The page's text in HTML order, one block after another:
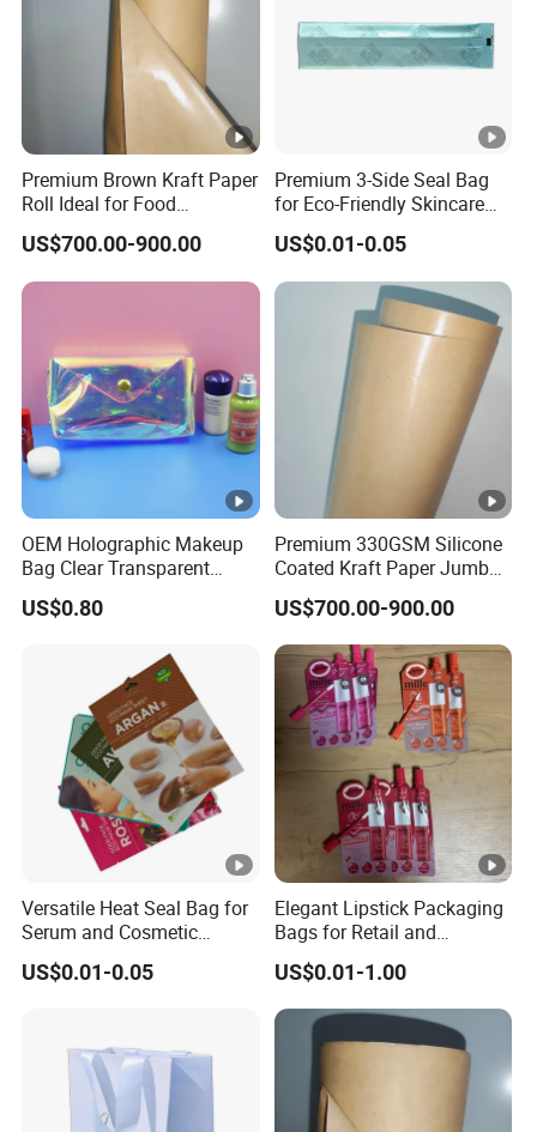
Premium Brown Kraft Paper
Roll Ideal for Food
Packaging
US$700.00-900.00
Premium 3-Side Seal Bag
for Eco-Friendly Skincare
Products
US$0.01-0.05
OEM Holographic Makeup
Bag Clear Transparent
Iridescent Cosmetic Bag
US$0.80
Premium 330GSM Silicone
Coated Kraft Paper Jumbo
US$700.00-900.00
Versatile Heat Seal Bag for
Serum and Cosmetic
Packaging Solutions
US$0.01-0.05
Elegant Lipstick Packaging
Bags for Retail and
Wholesale Distribution
US$0.01-1.00